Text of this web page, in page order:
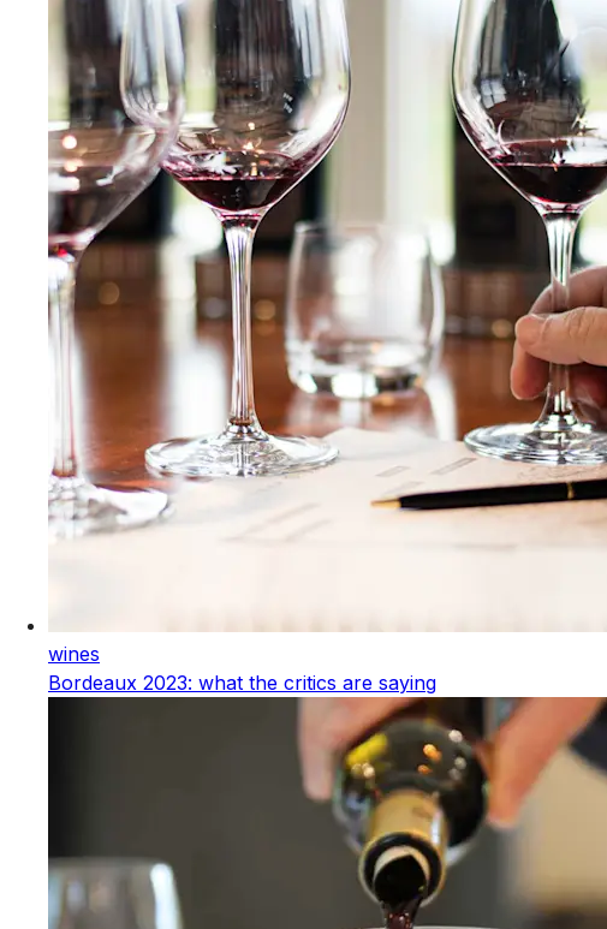
wines
Bordeaux 2023: what the critics are saying